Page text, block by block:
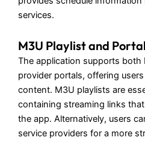
services.
M3U Playlist and
The application supports both
provider portals, offering
content. M3U playlists are
containing streaming links
the app. Alternatively, users
service providers for a more